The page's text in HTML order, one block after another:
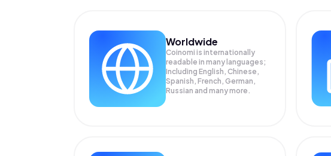
Worldwide
Coinomi is internationally
readable in many languages;
Including English, Chinese,
Spanish, French, German,
Russian and many more.